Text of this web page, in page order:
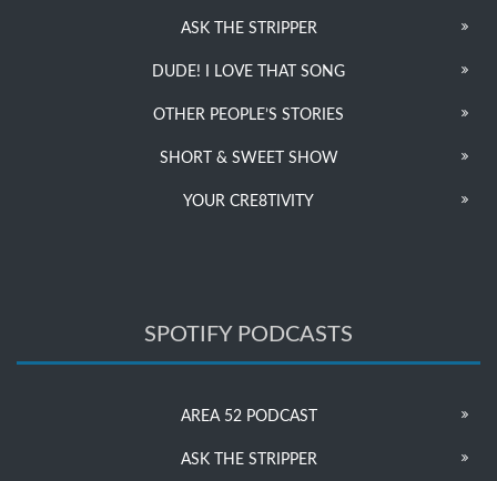
ASK THE STRIPPER
DUDE! I LOVE THAT SONG
OTHER PEOPLE’S STORIES
SHORT & SWEET SHOW
YOUR CRE8TIVITY
SPOTIFY PODCASTS
AREA 52 PODCAST
ASK THE STRIPPER